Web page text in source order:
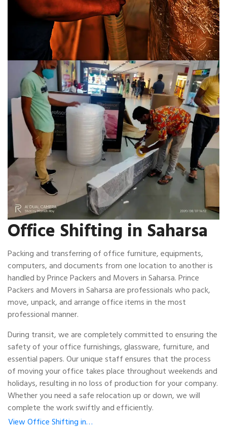
Office Shifting in Saharsa
Packing and transferring of office furniture, equipments,
computers, and documents from one location to another is
handled by Prince Packers and Movers in Saharsa. Prince
Packers and Movers in Saharsa are professionals who pack,
move, unpack, and arrange office items in the most
professional manner.
During transit, we are completely committed to ensuring the
safety of your office furnishings, glassware, furniture, and
essential papers. Our unique staff ensures that the process
of moving your office takes place throughout weekends and
holidays, resulting in no loss of production for your company.
Whether you need a safe relocation up or down, we will
complete the work swiftly and efficiently.
View Office Shifting in…